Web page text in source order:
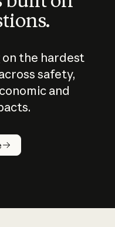
on the hardest
safety,
and